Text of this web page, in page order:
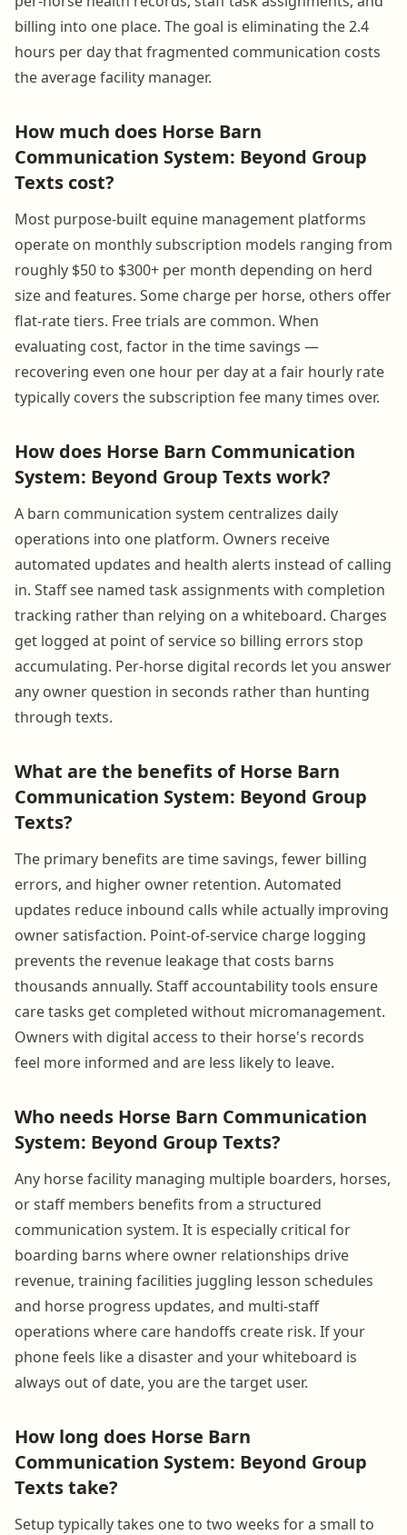
billing into one place. The goal is eliminating the 2.4
hours per day that fragmented communication costs
the average facility manager.
How much does Horse Barn
Communication System: Beyond Group
Texts cost?
Most purpose-built equine management platforms
operate on monthly subscription models ranging from
roughly $50 to $300+ per month depending on herd
size and features. Some charge per horse, others offer
flat-rate tiers. Free trials are common. When
evaluating cost, factor in the time savings —
recovering even one hour per day at a fair hourly rate
typically covers the subscription fee many times over.
How does Horse Barn Communication
System: Beyond Group Texts work?
A barn communication system centralizes daily
operations into one platform. Owners receive
automated updates and health alerts instead of calling
in. Staff see named task assignments with completion
tracking rather than relying on a whiteboard. Charges
get logged at point of service so billing errors stop
accumulating. Per-horse digital records let you answer
any owner question in seconds rather than hunting
through texts.
What are the benefits of Horse Barn
Communication System: Beyond Group
Texts?
The primary benefits are time savings, fewer billing
errors, and higher owner retention. Automated
updates reduce inbound calls while actually improving
owner satisfaction. Point-of-service charge logging
prevents the revenue leakage that costs barns
thousands annually. Staff accountability tools ensure
care tasks get completed without micromanagement.
Owners with digital access to their horse's records
feel more informed and are less likely to leave.
Who needs Horse Barn Communication
System: Beyond Group Texts?
Any horse facility managing multiple boarders, horses,
or staff members benefits from a structured
communication system. It is especially critical for
boarding barns where owner relationships drive
revenue, training facilities juggling lesson schedules
and horse progress updates, and multi-staff
operations where care handoffs create risk. If your
phone feels like a disaster and your whiteboard is
always out of date, you are the target user.
How long does Horse Barn
Communication System: Beyond Group
Texts take?
Setup typically takes one to two weeks for a small to